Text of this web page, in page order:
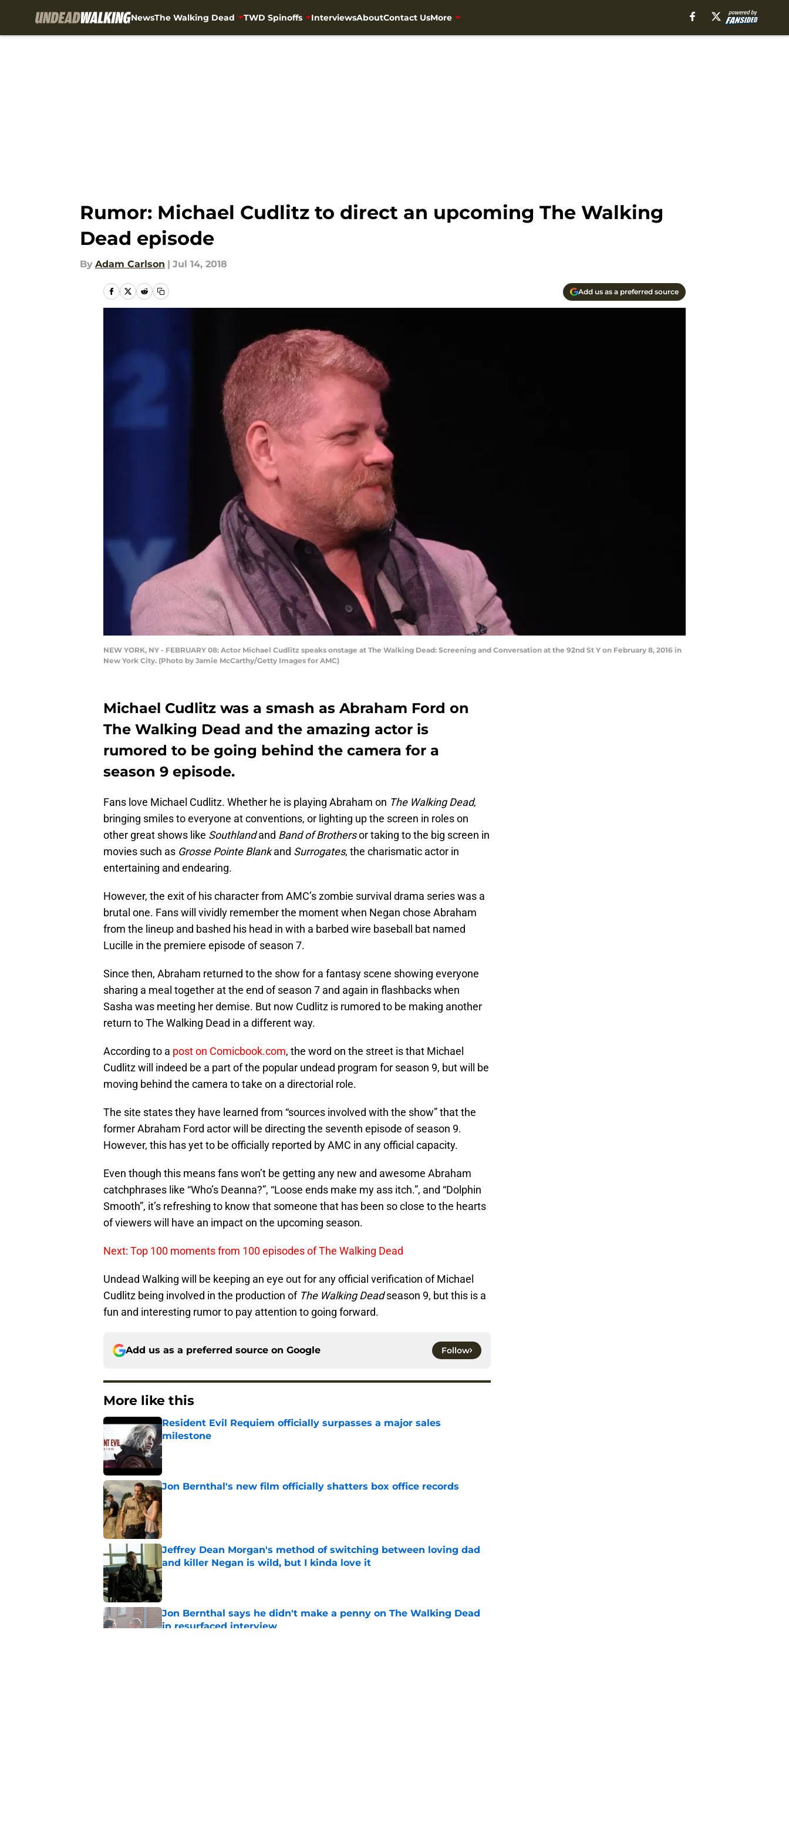
NewsThe Walking Dead TWD Spinoffs InterviewsAboutContact UsMore
Rumor: Michael Cudlitz to direct an upcoming The Walking
Dead episode
By Adam Carlson | Jul 14, 2018
Add us as a preferred source
NEW YORK, NY - FEBRUARY 08: Actor Michael Cudlitz speaks onstage at The Walking Dead: Screening and Conversation at the 92nd St Y on February 8, 2016 in
New York City. (Photo by Jamie McCarthy/Getty Images for AMC)
Michael Cudlitz was a smash as Abraham Ford on
The Walking Dead and the amazing actor is
rumored to be going behind the camera for a
season 9 episode.
Fans love Michael Cudlitz. Whether he is playing Abraham on The Walking Dead,
bringing smiles to everyone at conventions, or lighting up the screen in roles on
other great shows like Southlandand Band of Brothersor taking to the big screen in
movies such as Grosse Pointe Blankand Surrogates, the charismatic actor in
entertaining and endearing.
However, the exit of his character from AMC’s zombie survival drama series was a
brutal one. Fans will vividly remember the moment when Negan chose Abraham
from the lineup and bashed his head in with a barbed wire baseball bat named
Lucille in the premiere episode of season 7.
Since then, Abraham returned to the show for a fantasy scene showing everyone
sharing a meal together at the end of season 7 and again in flashbacks when
Sasha was meeting her demise. But now Cudlitz is rumored to be making another
return to The Walking Dead in a different way.
According to a post on Comicbook.com, the word on the street is that Michael
Cudlitz will indeed be a part of the popular undead program for season 9, but will be
moving behind the camera to take on a directorial role.
The site states they have learned from “sources involved with the show” that the
former Abraham Ford actor will be directing the seventh episode of season 9.
However, this has yet to be officially reported by AMC in any official capacity.
Even though this means fans won’t be getting any new and awesome Abraham
catchphrases like “Who’s Deanna?”, “Loose ends make my ass itch.”, and “Dolphin
Smooth”, it’s refreshing to know that someone that has been so close to the hearts
of viewers will have an impact on the upcoming season.
Next: Top 100 moments from 100 episodes of The Walking Dead
Undead Walking will be keeping an eye out for any official verification of Michael
Cudlitz being involved in the production of The Walking Deadseason 9, but this is a
fun and interesting rumor to pay attention to going forward.
Add us as a preferred source on Google Follow
More like this
Resident Evil Requiem officially surpasses a major sales
milestone
Published by on Invalid Date
Jon Bernthal's new film officially shatters box office records
Jeffrey Dean Morgan's method of switching between loving dad
and killer Negan is wild, but I kinda love it
Published by on Invalid Date
Jon Bernthal says he didn't make a penny on The Walking Dead
in resurfaced interview